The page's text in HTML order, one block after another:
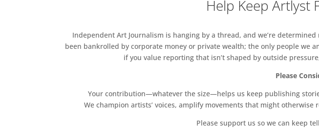
Help Keep Artlyst
Independent Art Journalism is hanging by a thread, and we’re
been bankrolled by corporate money or private wealth; the only people we
if you value reporting that isn’t shaped by outside
Please
Your contribution—whatever the size—helps us keep publishing
We champion artists’ voices, amplify movements that might
Please support us so we can keep